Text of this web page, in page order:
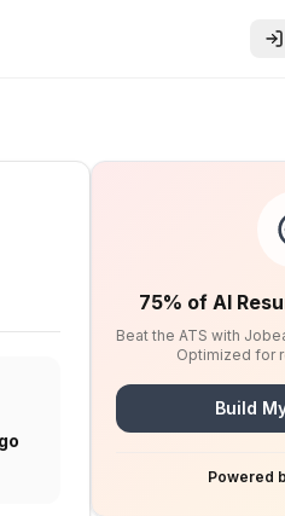
75% of AI
Beat the ATS with
Optimized for
Build
Powered